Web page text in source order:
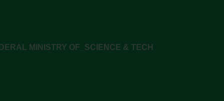
MINISTRY OF_SCIENCE & TECH